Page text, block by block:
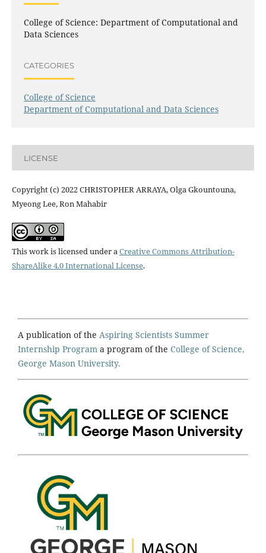
College of Science: Department of Computational and
Data Sciences
CATEGORIES
College of Science
Department of Computational and Data Sciences
LICENSE
Copyright (c) 2022 CHRISTOPHER ARRAYA, Olga Gkountouna,
Myeong Lee, Ron Mahabir
This work is licensed under aCreative Commons Attribution-
ShareAlike 4.0 International License.
A publication of the Aspiring Scientists Summer
Internship Program a program of the College of Science,
George Mason University.